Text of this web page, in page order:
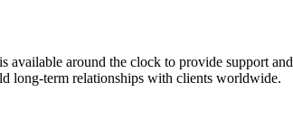
available around the clock to provide support
long-term relationships with clients worldwide.